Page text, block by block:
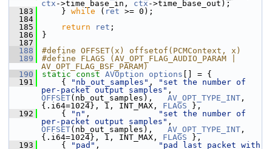
ctx ->time_base_in, ctx ->time_base_out);
  183
} while ( ret >= 0);
  184
  185
return ret ;
  186
}
  187
  188
#define OFFSET(x) offsetof(PCMContext, x)
  189
#define FLAGS (AV_OPT_FLAG_AUDIO_PARAM |
AV_OPT_FLAG_BSF_PARAM)
  190
static const AVOption options [] = {
  191
{ "nb_out_samples" ,
"set the number of
per-packet output samples"
OFFSET(nb_out_samples), AV_OPT_TYPE_INT ,
{.i64=1024}, 1, INT_MAX, FLAGS },
  192
{ "n" ,
"set the number of
per-packet output samples"
OFFSET(nb_out_samples), AV_OPT_TYPE_INT ,
{.i64=1024}, 1, INT_MAX, FLAGS },
  193
{ "pad" ,
"pad last packet with